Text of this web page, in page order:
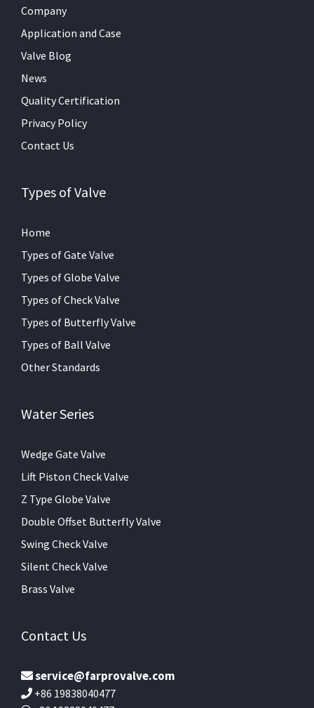
Company
Application and Case
Valve Blog
News
Quality Certification
Privacy Policy
Contact Us
Types of Valve
Home
Types of Gate Valve
Types of Globe Valve
Types of Check Valve
Types of Butterfly Valve
Types of Ball Valve
Other Standards
Water Series
Wedge Gate Valve
Lift Piston Check Valve
Z Type Globe Valve
Double Offset Butterfly Valve
Swing Check Valve
Silent Check Valve
Brass Valve
Contact Us
service@farprovalve.com
+86 19838040477